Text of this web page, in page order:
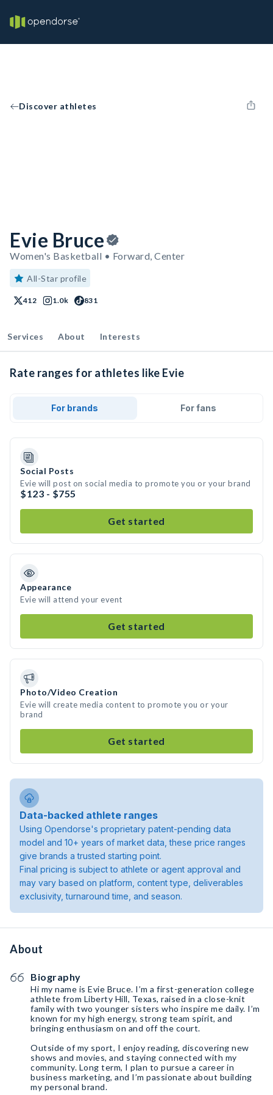
Discover athletes
Evie Bruce
Women's Basketball • Forward, Center
All-Star profile
412 1.0k 831
Services About Interests
Rate ranges for athletes like Evie
For brands For fans
Social Posts
Evie will post on social media to promote you or your brand
$123 - $755
Get started
Appearance
Evie will attend your event
Get started
Photo/Video Creation
Evie will create media content to promote you or your
brand
Get started
Data-backed athlete ranges
Using Opendorse's proprietary patent-pending data
model and 10+ years of market data, these price ranges
give brands a trusted starting point.
Final pricing is subject to athlete or agent approval and
may vary based on platform, content type, deliverables
exclusivity, turnaround time, and season.
About
Biography
Hi my name is Evie Bruce. I’m a first-generation college
athlete from Liberty Hill, Texas, raised in a close-knit
family with two younger sisters who inspire me daily. I’m
known for my high energy, strong team spirit, and
bringing enthusiasm on and off the court.
Outside of my sport, I enjoy reading, discovering new
shows and movies, and staying connected with my
community. Long term, I plan to pursue a career in
business marketing, and I’m passionate about building
my personal brand.